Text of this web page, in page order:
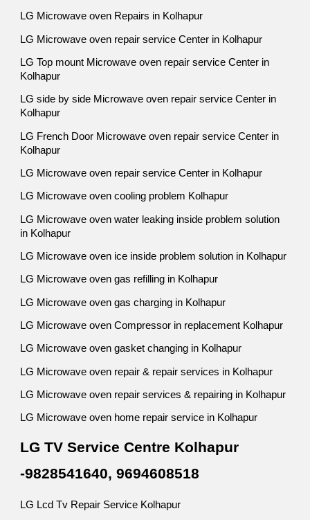
LG Microwave oven Repairs in Kolhapur
LG Microwave oven repair service Center in Kolhapur
LG Top mount Microwave oven repair service Center in
Kolhapur
LG side by side Microwave oven repair service Center in
Kolhapur
LG French Door Microwave oven repair service Center in
Kolhapur
LG Microwave oven repair service Center in Kolhapur
LG Microwave oven cooling problem Kolhapur
LG Microwave oven water leaking inside problem solution
in Kolhapur
LG Microwave oven ice inside problem solution in Kolhapur
LG Microwave oven gas refilling in Kolhapur
LG Microwave oven gas charging in Kolhapur
LG Microwave oven Compressor in replacement Kolhapur
LG Microwave oven gasket changing in Kolhapur
LG Microwave oven repair & repair services in Kolhapur
LG Microwave oven repair services & repairing in Kolhapur
LG Microwave oven home repair service in Kolhapur
LG TV Service Centre Kolhapur
-9828541640, 9694608518
LG Lcd Tv Repair Service Kolhapur